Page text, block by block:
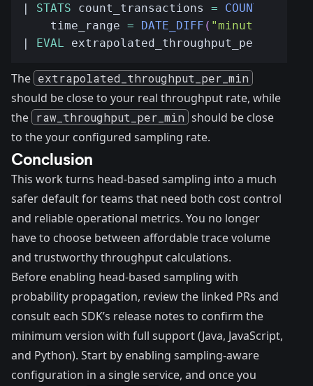
| STATS count_transactions = COUNT
    time_range
= DATE_DIFF ( "minute"
| EVAL extrapolated_throughput_per_min
The extrapolated_throughput_per_min
should be close to your real throughput rate, while
the raw_throughput_per_min should be close
to the your configured sampling rate.
Conclusion
This work turns head-based sampling into a much
safer default for teams that need both cost control
and reliable operational metrics. You no longer
have to choose between affordable trace volume
and trustworthy throughput calculations.
Before enabling head-based sampling with
probability propagation, review the linked PRs and
consult each SDK’s release notes to confirm the
minimum version with full support (Java, JavaScript,
and Python). Start by enabling sampling-aware
configuration in a single service, and once you